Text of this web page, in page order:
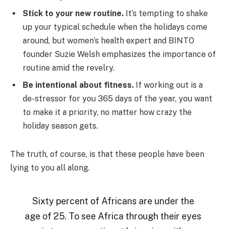
Stick to your new routine. It’s tempting to shake
up your typical schedule when the holidays come
around, but women’s health expert and BINTO
founder Suzie Welsh emphasizes the importance of
routine amid the revelry.
Be intentional about fitness. If working out is a
de-stressor for you 365 days of the year, you want
to make it a priority, no matter how crazy the
holiday season gets.
The truth, of course, is that these people have been
lying to you all along.
Sixty percent of Africans are under the
age of 25. To see Africa through their eyes